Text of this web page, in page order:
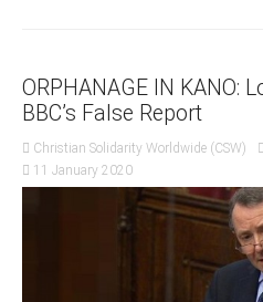
Bauchi
Benue
ORPHANAGE IN KANO:
BBC’s False Report
Christian Solidarity Worldwide (CSW)
11 January 2020